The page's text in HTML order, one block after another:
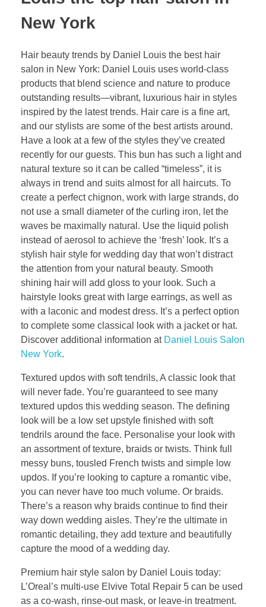
New York
Hair beauty trends by Daniel Louis the best hair
salon in New York: Daniel Louis uses world-class
products that blend science and nature to produce
outstanding results—vibrant, luxurious hair in styles
inspired by the latest trends. Hair care is a fine art,
and our stylists are some of the best artists around.
Have a look at a few of the styles they’ve created
recently for our guests. This bun has such a light and
natural texture so it can be called “timeless”, it is
always in trend and suits almost for all haircuts. To
create a perfect chignon, work with large strands, do
not use a small diameter of the curling iron, let the
waves be maximally natural. Use the liquid polish
instead of aerosol to achieve the ‘fresh’ look. It’s a
stylish hair style for wedding day that won’t distract
the attention from your natural beauty. Smooth
shining hair will add gloss to your look. Such a
hairstyle looks great with large earrings, as well as
with a laconic and modest dress. It’s a perfect option
to complete some classical look with a jacket or hat.
Discover additional information at Daniel Louis Salon
New York.
Textured updos with soft tendrils, A classic look that
will never fade. You’re guaranteed to see many
textured updos this wedding season. The defining
look will be a low set upstyle finished with soft
tendrils around the face. Personalise your look with
an assortment of texture, braids or twists. Think full
messy buns, tousled French twists and simple low
updos. If you’re looking to capture a romantic vibe,
you can never have too much volume. Or braids.
There’s a reason why braids continue to find their
way down wedding aisles. They’re the ultimate in
romantic detailing, they add texture and beautifully
capture the mood of a wedding day.
Premium hair style salon by Daniel Louis today:
L’Oreal’s multi-use Elvive Total Repair 5 can be used
as a co-wash, rinse-out mask, or leave-in treatment.